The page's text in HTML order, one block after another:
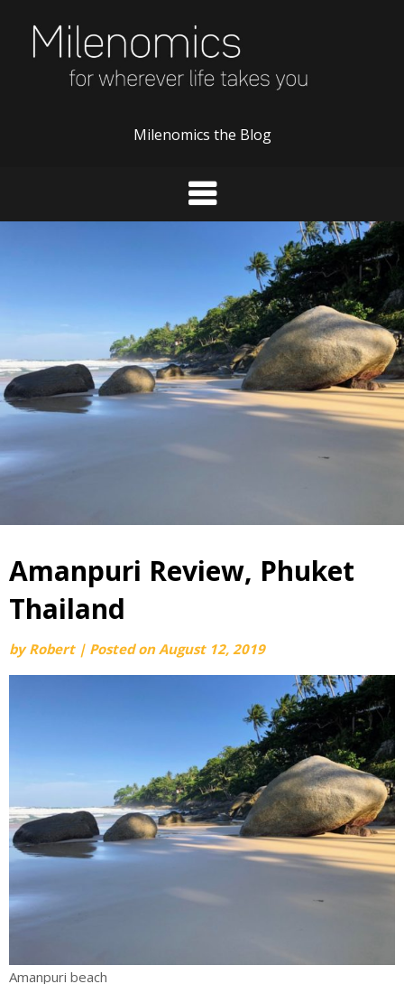
content
Milenomics the Blog
Amanpuri Review, Phuket
Thailand
byRobert | Posted onAugust 12, 2019
Amanpuri beach